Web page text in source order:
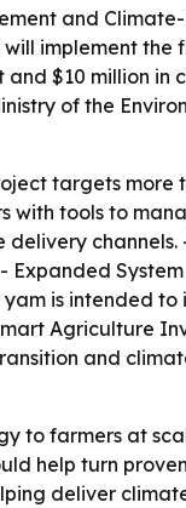
and
will implement the
$10 million in
of the
targets more
with tools to
channels.
System
is intended to
Agriculture
and
to farmers at
help turn
deliver